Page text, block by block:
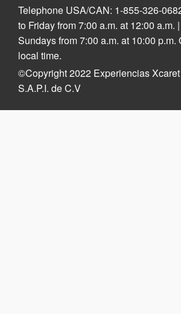
Telephone USA/CAN: 1-855-326-
to Friday from 7:00 a.m. at 12:00 a.m.
Sundays from 7:00 a.m. at 10:00 p.m.
local time.
©Copyright 2022 Experiencias
S.A.P.I. de C.V